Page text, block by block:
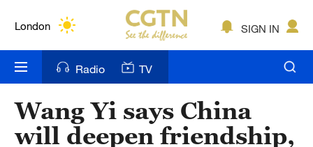
London
Bengaluru
New York
SIGN IN
Radio TV
Wang Yi says China
will deepen friendship,